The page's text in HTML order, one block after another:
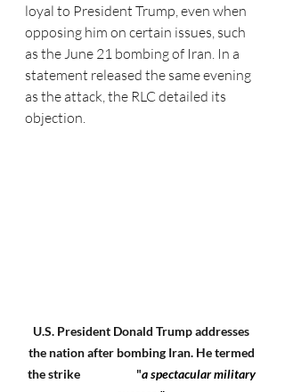
loyal to President Trump, even when
opposing him on certain issues, such
as the June 21 bombing of Iran. In a
statement released the same evening
as the attack, the RLC detailed its
objection.
U.S. President Donald Trump addresses
the nation after bombing Iran. He termed
the strike                     "a spectacular military